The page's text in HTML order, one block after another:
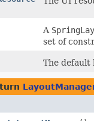
A
set of
The